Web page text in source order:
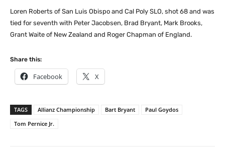
Loren Roberts of San Luis Obispo and Cal Poly SLO, shot 68 and was
tied for seventh with Peter Jacobsen, Brad Bryant, Mark Brooks,
Grant Waite of New Zealand and Roger Chapman of England.
Share this:
Facebook X
TAGS Allianz Championship Bart Bryant
Paul Goydos
Tom Pernice Jr.